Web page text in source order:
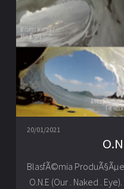
20/01/2021
BlasfÃ©mia
O.N.E (Our . Naked .